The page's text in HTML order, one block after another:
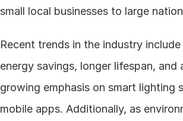
small local businesses to large
Recent trends in the industry
energy savings, longer lifespan,
growing emphasis on smart lighting
mobile apps. Additionally, as